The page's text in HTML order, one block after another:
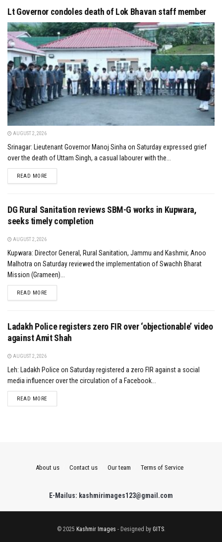
Lt Governor condoles death of Lok Bhavan staff member
AUGUST 2, 2026
Srinagar: Lieutenant Governor Manoj Sinha on Saturday expressed grief
over the death of Uttam Singh, a casual labourer with the...
READ MOREDETAILS
DG Rural Sanitation reviews SBM-G works in Kupwara,
seeks timely completion
AUGUST 2, 2026
Kupwara: Director General, Rural Sanitation, Jammu and Kashmir, Anoo
Malhotra on Saturday reviewed the implementation of Swachh Bharat
Mission (Grameen)...
READ MOREDETAILS
Ladakh Police registers zero FIR over ‘objectionable’ video
against Amit Shah
AUGUST 2, 2026
Leh: Ladakh Police on Saturday registered a zero FIR against a social
media influencer over the circulation of a Facebook...
READ MOREDETAILS
About us Contact us Our team Terms of Service
E-Mailus: kashmirimages123@gmail.com
© 2025 Kashmir Images - Designed by GITS.